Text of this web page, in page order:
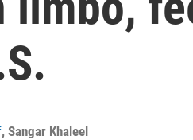
, Sangar Khaleel